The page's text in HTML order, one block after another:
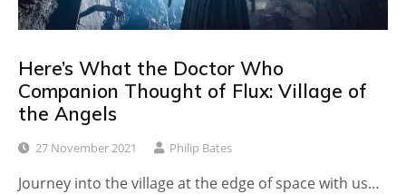
Here’s What the Doctor Who
Companion Thought of Flux: Village of
the Angels
27 November 2021 Philip Bates
Journey into the village at the edge of space with us…